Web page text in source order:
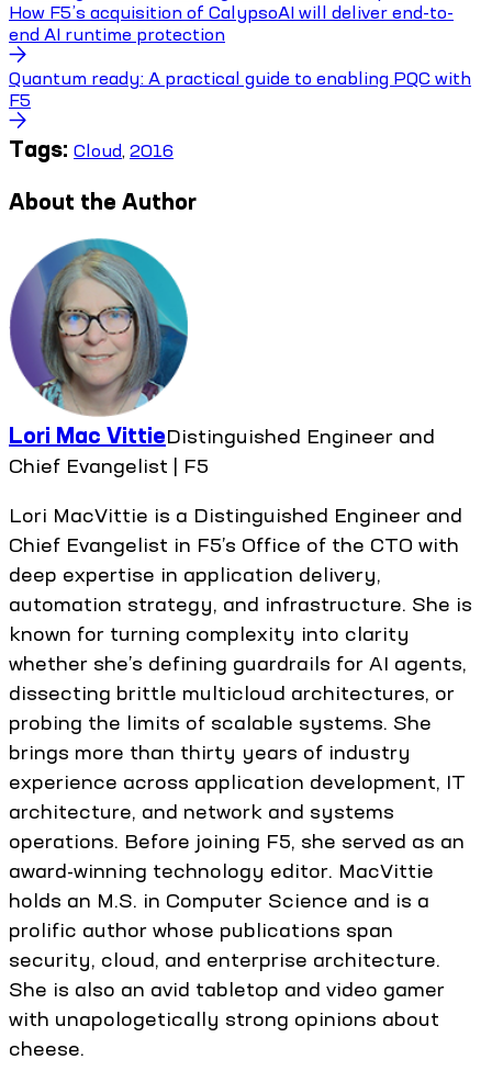
How F5’s acquisition of CalypsoAI will deliver end-to-
end AI runtime protection
Quantum ready: A practical guide to enabling PQC with
F5
Tags: Cloud, 2016
About the Author
Lori Mac VittieDistinguished Engineer and
Chief Evangelist | F5
Lori MacVittie is a Distinguished Engineer and
Chief Evangelist in F5’s Office of the CTO with
deep expertise in application delivery,
automation strategy, and infrastructure. She is
known for turning complexity into clarity
whether she’s defining guardrails for AI agents,
dissecting brittle multicloud architectures, or
probing the limits of scalable systems. She
brings more than thirty years of industry
experience across application development, IT
architecture, and network and systems
operations. Before joining F5, she served as an
award-winning technology editor. MacVittie
holds an M.S. in Computer Science and is a
prolific author whose publications span
security, cloud, and enterprise architecture.
She is also an avid tabletop and video gamer
with unapologetically strong opinions about
cheese.